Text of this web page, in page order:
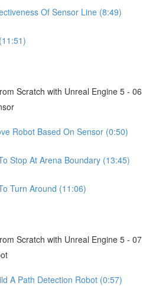
Of Sensor Line (8:49)
Scratch with Unreal Engine 5 - 06
Robot Based On Sensor (0:50)
Stop At Arena Boundary (13:45)
Turn Around (11:06)
Scratch with Unreal Engine 5 - 07
A Path Detection Robot (0:57)